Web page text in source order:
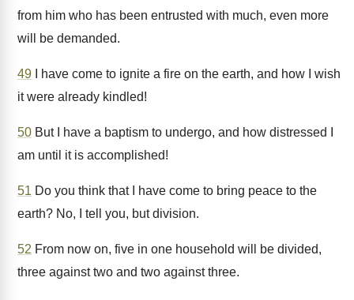
from him who has been entrusted with much, even more
will be demanded.
49 I have come to ignite a fire on the earth, and how I wish
it were already kindled!
50 But I have a baptism to undergo, and how distressed I
am until it is accomplished!
51 Do you think that I have come to bring peace to the
earth? No, I tell you, but division.
52 From now on, five in one household will be divided,
three against two and two against three.